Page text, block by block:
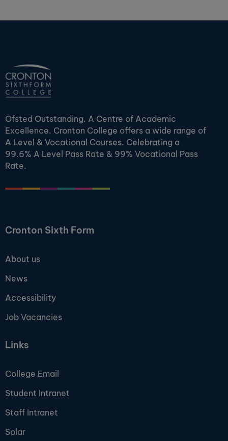
Ofsted Outstanding. A Centre of Academic
Excellence. Cronton College offers a wide range of
A Level & Vocational Courses. Celebrating a
99.6% A Level Pass Rate & 99% Vocational Pass
Rate.
Cronton Sixth Form
About us
News
Accessibility
Job Vacancies
Links
College Email
Student Intranet
Staff Intranet
Solar